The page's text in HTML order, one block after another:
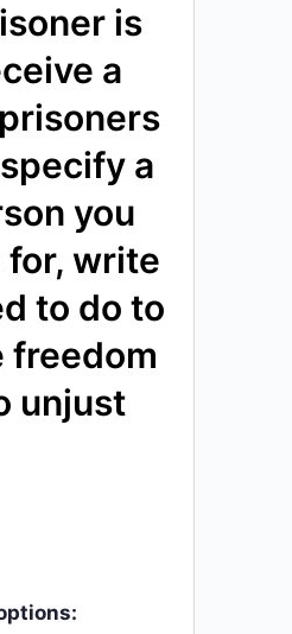
is
a
a
you
for, write
to do to
freedom
unjust